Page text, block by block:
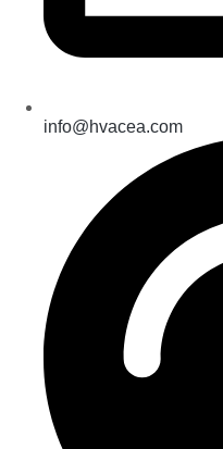
info@hvacea.com